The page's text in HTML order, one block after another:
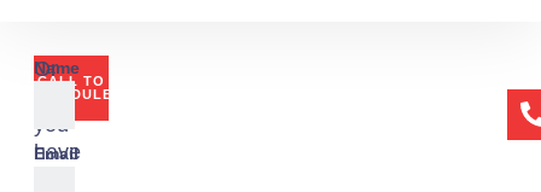
CALL TO
SCHEDULE
Or
you
have
Name
Email